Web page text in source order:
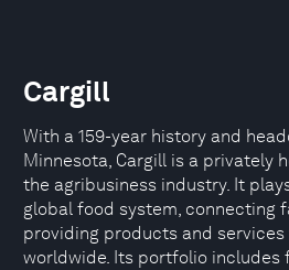
Cargill
With a 159-year history and
Minnesota, Cargill is a privately
the agribusiness industry. It
global food system, connecting
providing products and
worldwide. Its portfolio includes